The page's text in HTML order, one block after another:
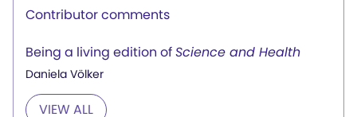
Contributor comments
Being a living edition ofScience and Health
Daniela Völker
VIEW ALL